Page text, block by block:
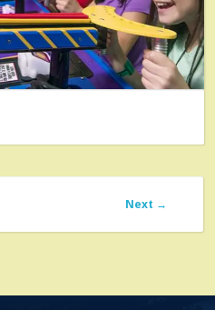
Next →